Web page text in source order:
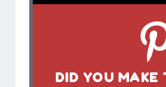
DID YOU MAKE